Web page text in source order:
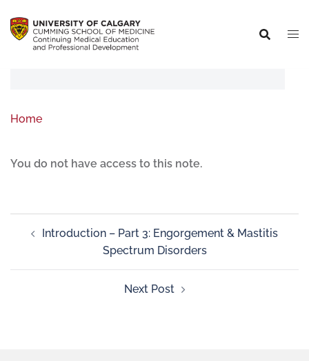
Home
You do not have access to this note.
Introduction – Part 3: Engorgement & Mastitis
Spectrum Disorders
Next Post